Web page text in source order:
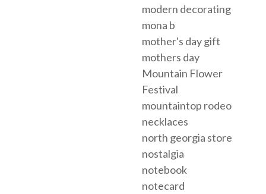
modern decorating
mona b
mother's day gift
mothers day
Mountain Flower
Festival
mountaintop rodeo
necklaces
north georgia store
nostalgia
notebook
notecard